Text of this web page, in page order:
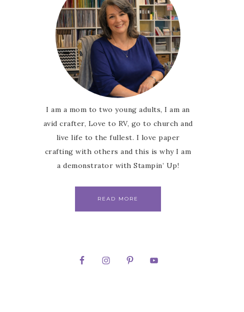
I am a mom to two young adults, I am an
avid crafter, Love to RV, go to church and
live life to the fullest. I love paper
crafting with others and this is why I am
a demonstrator with Stampin’ Up!
READ MORE